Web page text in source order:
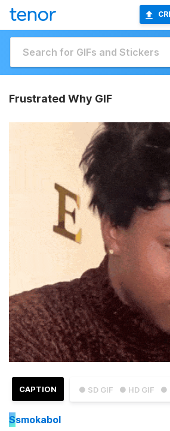
Frustrated Why GIF
● SD GIF ● HD GIF ●
CAPTION
Ssmokabol